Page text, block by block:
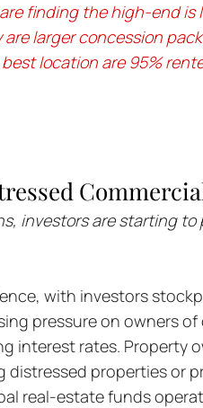
finding the high-end
larger concession
location are 95%
investors are starting
with investors
pressure on owners
interest rates. Property
properties or
real-estate funds